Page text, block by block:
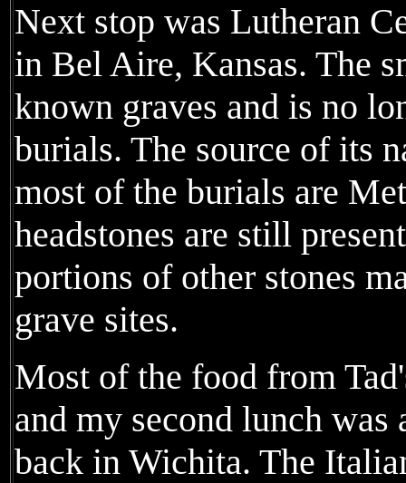
Next stop was Lutheran
in Bel Aire, Kansas. The
known graves and is no
burials. The source of its
most of the burials are
headstones are still
portions of other stones
grave sites.
Most of the food from
and my second lunch
back in Wichita. The